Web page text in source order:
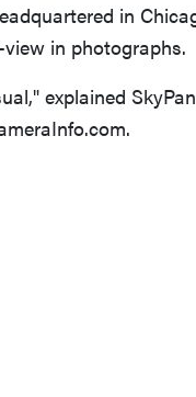
in
in photographs.
explained